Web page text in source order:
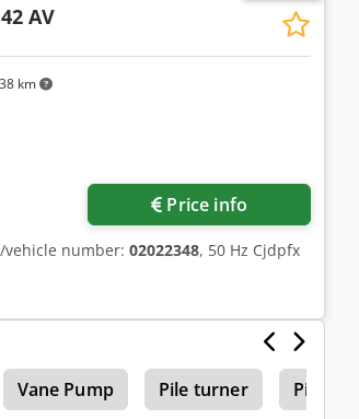
km
AV
Price info
vehicle number: 02022348, 50 Hz Cjdpfx
Vane Pump Pile turner Piling Rig